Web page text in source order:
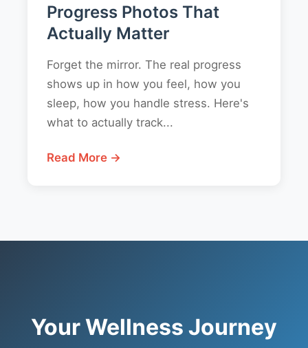
Progress Photos That
Actually Matter
Forget the mirror. The real progress
shows up in how you feel, how you
sleep, how you handle stress. Here's
what to actually track...
Read More →
Your Wellness Journey